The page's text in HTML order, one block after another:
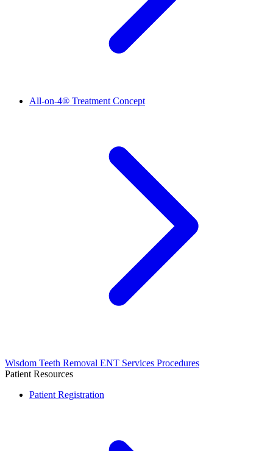
All-on-4® Treatment Concept
Wisdom Teeth Removal ENT Services Procedures
Patient Resources
Patient Registration